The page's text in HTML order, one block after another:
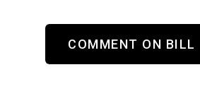
COMMENT ON BILL